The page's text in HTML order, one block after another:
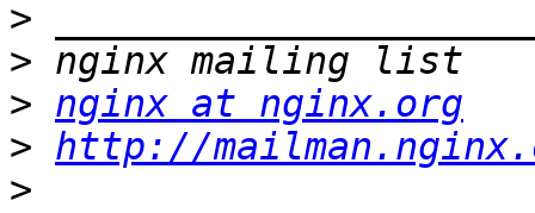
>
>
> nginx at nginx.org
> http://
>